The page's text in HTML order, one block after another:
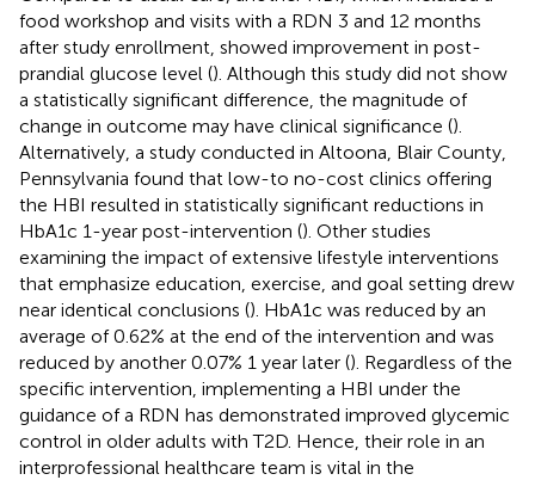
food workshop and visits with a RDN 3 and 12 months
after study enrollment, showed improvement in post-
prandial glucose level (). Although this study did not show
a statistically significant difference, the magnitude of
change in outcome may have clinical significance ().
Alternatively, a study conducted in Altoona, Blair County,
Pennsylvania found that low-to no-cost clinics offering
the HBI resulted in statistically significant reductions in
HbA1c 1-year post-intervention (). Other studies
examining the impact of extensive lifestyle interventions
that emphasize education, exercise, and goal setting drew
near identical conclusions (). HbA1c was reduced by an
average of 0.62% at the end of the intervention and was
reduced by another 0.07% 1 year later (). Regardless of the
specific intervention, implementing a HBI under the
guidance of a RDN has demonstrated improved glycemic
control in older adults with T2D. Hence, their role in an
interprofessional healthcare team is vital in the